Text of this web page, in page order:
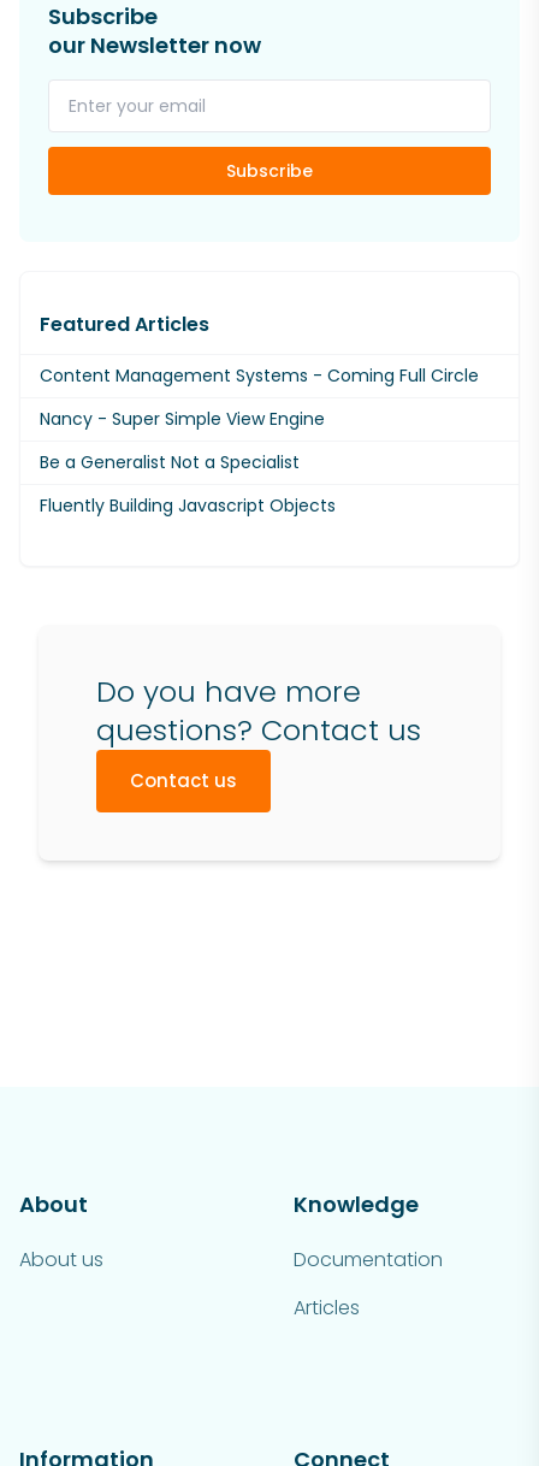
Subscribe
our Newsletter now
Subscribe
Featured Articles
Content Management Systems - Coming Full Circle
Nancy - Super Simple View Engine
Be a Generalist Not a Specialist
Fluently Building Javascript Objects
Do you have more
questions? Contact us
Contact us
About
About us
Knowledge
Documentation
Articles
Information Connect